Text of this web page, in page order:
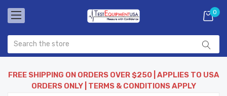
0
FREE SHIPPING ON ORDERS OVER $250 | APPLIES TO USA
ORDERS ONLY | TERMS & CONDITIONS APPLY